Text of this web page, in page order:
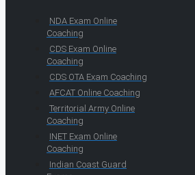
NDA Exam Online
Coaching
CDS Exam Online
Coaching
CDS OTA Exam Coaching
AFCAT Online Coaching
Territorial Army Online
Coaching
INET Exam Online
Coaching
Indian Coast Guard